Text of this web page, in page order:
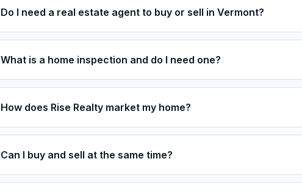
Do I need a real estate agent to buy or sell in Vermont?
What is a home inspection and do I need one?
How does Rise Realty market my home?
Can I buy and sell at the same time?